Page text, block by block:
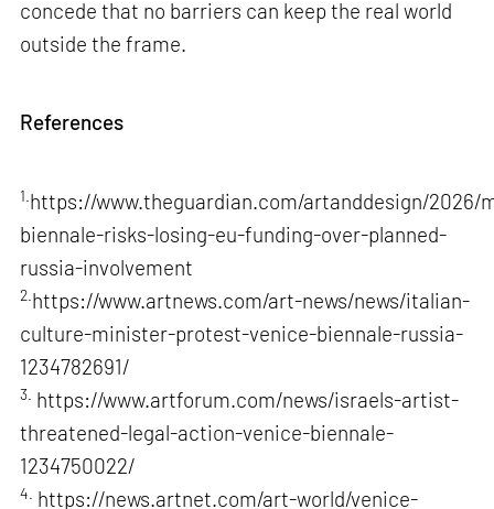
concede that no barriers can keep the real world
outside the frame.
References
1. https://www.theguardian.com/artanddesign/2026/
biennale-risks-losing-eu-funding-over-planned-
russia-involvement
2. https://www.artnews.com/art-news/news/italian-
culture-minister-protest-venice-biennale-russia-
1234782691/
3. https://www.artforum.com/news/israels-artist-
threatened-legal-action-venice-biennale-
1234750022/
4. https://news.artnet.com/art-world/venice-